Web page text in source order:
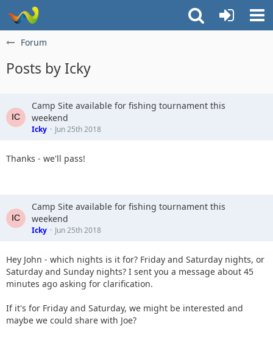
Forum
Posts by Icky
Camp Site available for fishing tournament this
weekend
Icky Jun 25th 2018
Thanks - we'll pass!
Camp Site available for fishing tournament this
weekend
Icky Jun 25th 2018
Hey John - which nights is it for? Friday and Saturday nights, or
Saturday and Sunday nights? I sent you a message about 45
minutes ago asking for clarification.
If it's for Friday and Saturday, we might be interested and
maybe we could share with Joe?